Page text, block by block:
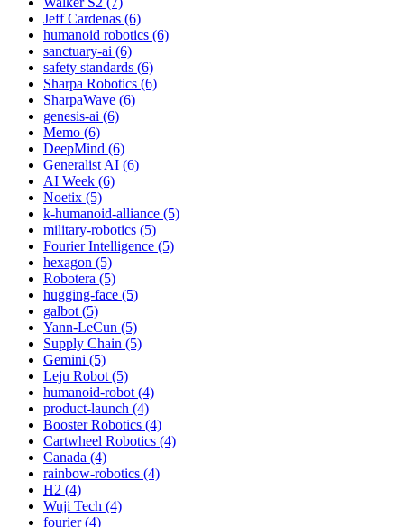
Jeff Cardenas (6)
humanoid robotics (6)
sanctuary-ai (6)
safety standards (6)
Sharpa Robotics (6)
SharpaWave (6)
genesis-ai (6)
Memo (6)
DeepMind (6)
Generalist AI (6)
AI Week (6)
Noetix (5)
k-humanoid-alliance (5)
military-robotics (5)
Fourier Intelligence (5)
hexagon (5)
Robotera (5)
hugging-face (5)
galbot (5)
Yann-LeCun (5)
Supply Chain (5)
Gemini (5)
Leju Robot (5)
humanoid-robot (4)
product-launch (4)
Booster Robotics (4)
Cartwheel Robotics (4)
Canada (4)
rainbow-robotics (4)
H2 (4)
Wuji Tech (4)
fourier (4)